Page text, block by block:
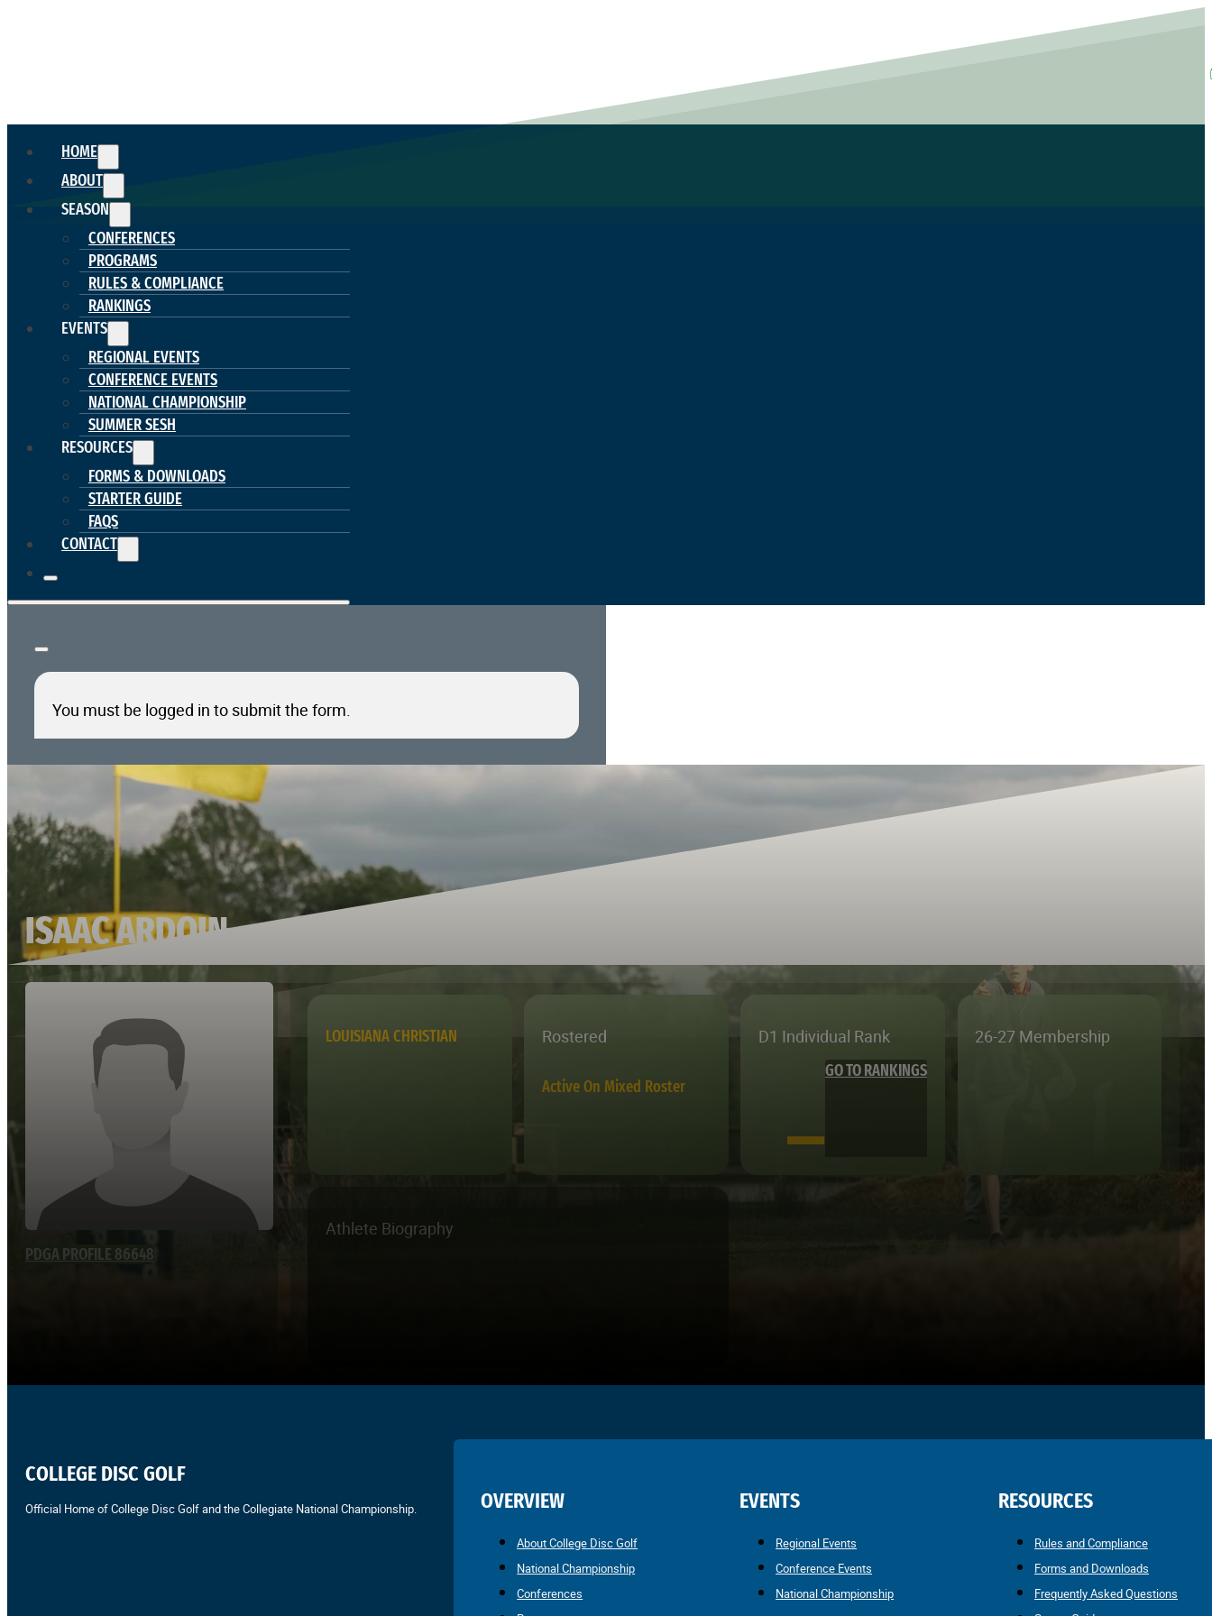
HOME
ABOUT
SEASON
CONFERENCES
PROGRAMS
RULES & COMPLIANCE
RANKINGS
EVENTS
REGIONAL EVENTS
CONFERENCE EVENTS
NATIONAL CHAMPIONSHIP
SUMMER SESH
RESOURCES
FORMS & DOWNLOADS
STARTER GUIDE
FAQS
CONTACT
You must be logged in to submit the form.
ISAAC ARDOIN
PDGA PROFILE 86648
LOUISIANA CHRISTIAN Rostered
Active On Mixed Roster
D1 Individual Rank
—
GO TO RANKINGS
26-27 Membership
Athlete Biography
COLLEGE DISC GOLF
Official Home of College Disc Golf and the Collegiate National Championship. OVERVIEW
About College Disc Golf
National Championship
Conferences
EVENTS
Regional Events
Conference Events
National Championship
RESOURCES
Rules and Compliance
Forms and Downloads
Frequently Asked Questions